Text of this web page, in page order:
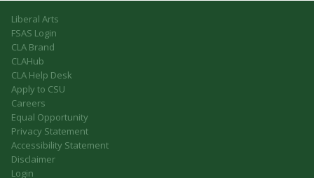
Liberal Arts
FSAS Login
CLA Brand
CLAHub
CLA Help Desk
Apply to CSU
Careers
Equal Opportunity
Privacy Statement
Accessibility Statement
Disclaimer
Login